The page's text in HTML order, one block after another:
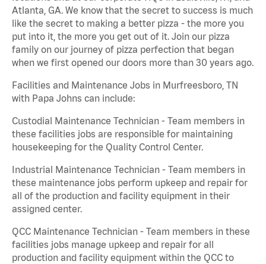
Atlanta, GA. We know that the secret to success is much
like the secret to making a better pizza - the more you
put into it, the more you get out of it. Join our pizza
family on our journey of pizza perfection that began
when we first opened our doors more than 30 years ago.
Facilities and Maintenance Jobs in Murfreesboro, TN
with Papa Johns can include:
Custodial Maintenance Technician - Team members in
these facilities jobs are responsible for maintaining
housekeeping for the Quality Control Center.
Industrial Maintenance Technician - Team members in
these maintenance jobs perform upkeep and repair for
all of the production and facility equipment in their
assigned center.
QCC Maintenance Technician - Team members in these
facilities jobs manage upkeep and repair for all
production and facility equipment within the QCC to